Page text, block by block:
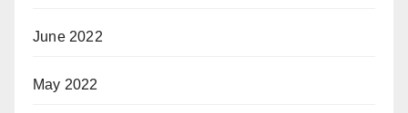
June 2022
May 2022